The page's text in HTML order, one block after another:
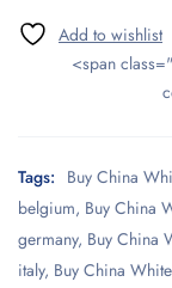
<span
Tags: Buy China
belgium, Buy China
germany, Buy China
italy, Buy China